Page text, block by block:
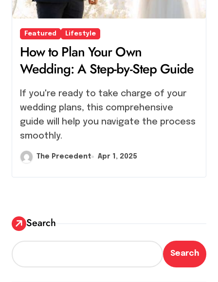
Featured Lifestyle
How to Plan Your Own
Wedding: A Step-by-Step Guide
wedding plans, this comprehensive
guide will help you navigate the process
smoothly.
The Precedent Apr 1, 2025
Search
Search